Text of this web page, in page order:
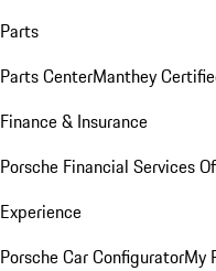
Parts
Parts CenterManthey
Finance & Insurance
Porsche Financial Services
Experience
Porsche Car ConfiguratorMy